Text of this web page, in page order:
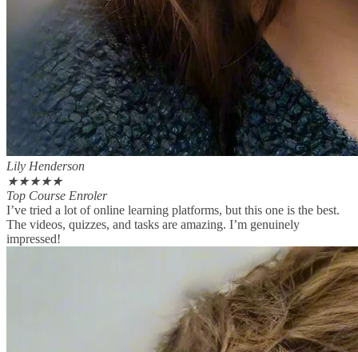
Lily Henderson
★★★★★
Top Course Enroler
I’ve tried a lot of online learning platforms, but this one is the best.
The videos, quizzes, and tasks are amazing. I’m genuinely
impressed!